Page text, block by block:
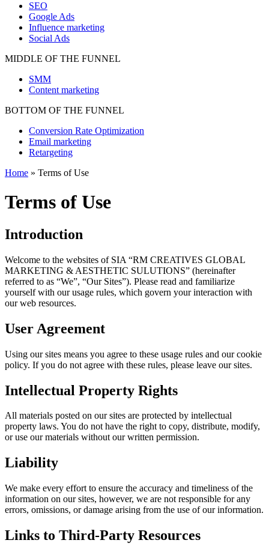
SEO
Google Ads
Influence marketing
Social Ads
MIDDLE OF THE FUNNEL
SMM
Content marketing
BOTTOM OF THE FUNNEL
Conversion Rate Optimization
Email marketing
Retargeting
Home » Terms of Use
Terms of Use
Introduction
Welcome to the websites of SIA “RM CREATIVES GLOBAL
MARKETING & AESTHETIC SULUTIONS” (hereinafter
referred to as “We”, “Our Sites”). Please read and familiarize
yourself with our usage rules, which govern your interaction with
our web resources.
User Agreement
Using our sites means you agree to these usage rules and our cookie
policy. If you do not agree with these rules, please leave our sites.
Intellectual Property Rights
All materials posted on our sites are protected by intellectual
property laws. You do not have the right to copy, distribute, modify,
or use our materials without our written permission.
Liability
We make every effort to ensure the accuracy and timeliness of the
information on our sites, however, we are not responsible for any
errors, omissions, or damage arising from the use of our information.
Links to Third-Party Resources